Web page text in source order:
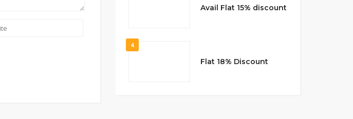
Avail Flat 15% discount
4
Flat 18% Discount